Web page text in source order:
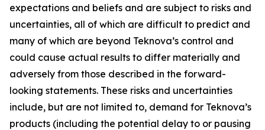
expectations and beliefs and are subject to risks and
uncertainties, all of which are difficult to predict and
many of which are beyond Teknova’s control and
could cause actual results to differ materially and
adversely from those described in the forward-
looking statements. These risks and uncertainties
include, but are not limited to, demand for Teknova’s
products (including the potential delay to or pausing